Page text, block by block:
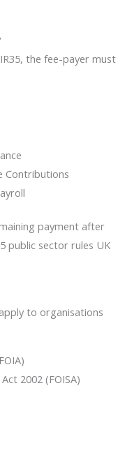
the fee-payer must
Contributions
payment after
public sector rules UK
to organisations
2002 (FOISA)